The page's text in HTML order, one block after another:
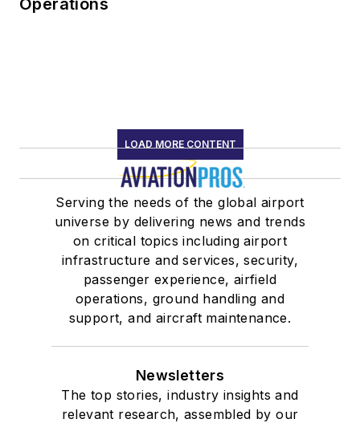
Operations
LOAD MORE CONTENT
Serving the needs of the global airport
universe by delivering news and trends
on critical topics including airport
infrastructure and services, security,
passenger experience, airfield
operations, ground handling and
support, and aircraft maintenance.
Newsletters
The top stories, industry insights and
relevant research, assembled by our